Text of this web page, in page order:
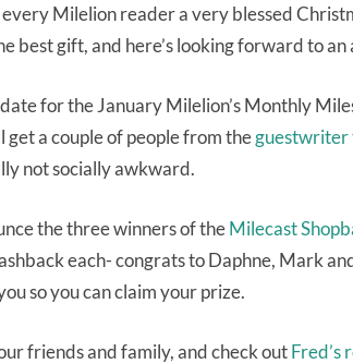
every Milelion reader a very blessed
best gift, and here’s looking forward to
for the January Milelion’s Monthly
get a couple of people from theguestwriter
not socially awkward.
the three winners of theMilecast
each- congrats to Daphne, Mark
so you can claim your prize.
friends and family, and check outFred’s